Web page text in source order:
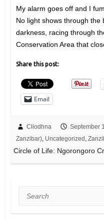
My alarm goes off and I
No light shows through the
darkness, racing through
Conservation Area that
Share this post:
Email
Cliodhna September
Zanzibar), Uncategorized
Circle of Life: Ngorongoro
Search